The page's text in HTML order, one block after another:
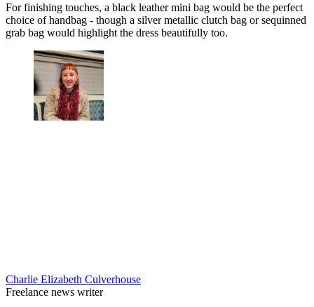
For finishing touches, a black leather mini bag would be the perfect
choice of handbag - though a silver metallic clutch bag or sequinned
grab bag would highlight the dress beautifully too.
Charlie Elizabeth Culverhouse
Freelance news writer